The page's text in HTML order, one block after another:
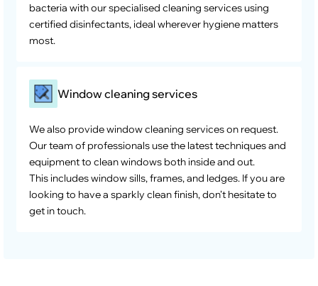
bacteria with our specialised cleaning services using
certified disinfectants, ideal wherever hygiene matters
most.
Window cleaning services
We also provide window cleaning services on request.
Our team of professionals use the latest techniques and
equipment to clean windows both inside and out.
This includes window sills, frames, and ledges. If you are
looking to have a sparkly clean finish, don’t hesitate to
get in touch.